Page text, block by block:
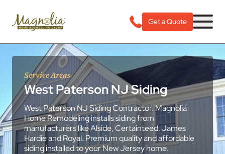
Get a Quote
Service Areas
West Paterson NJ Siding
West Paterson NJ Siding Contractor. Magnolia
Home Remodeling installs siding from
manufacturers like Alside, Certainteed, James
Hardie and Royal. Premium quality and affordable
siding installed to your New Jersey home.